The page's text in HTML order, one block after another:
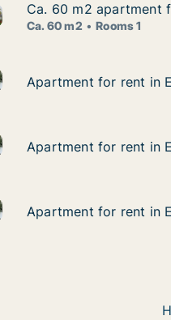
in Eupen, Luik
m2 apartment for rent in
Ca. 60 m2 apartment
Ca. 60 m2 apartment
Ca. 60 m2 Rooms 1
Luik (region), Street
for rent in Eupen,
Apartment for rent in
Apartment for rent in
Luik (region), Street
for rent in Eupen,
Apartment for rent in
Apartment for rent in
Luik (region), Street
for rent in Eupen,
Apartment for rent in
Apartment for rent in